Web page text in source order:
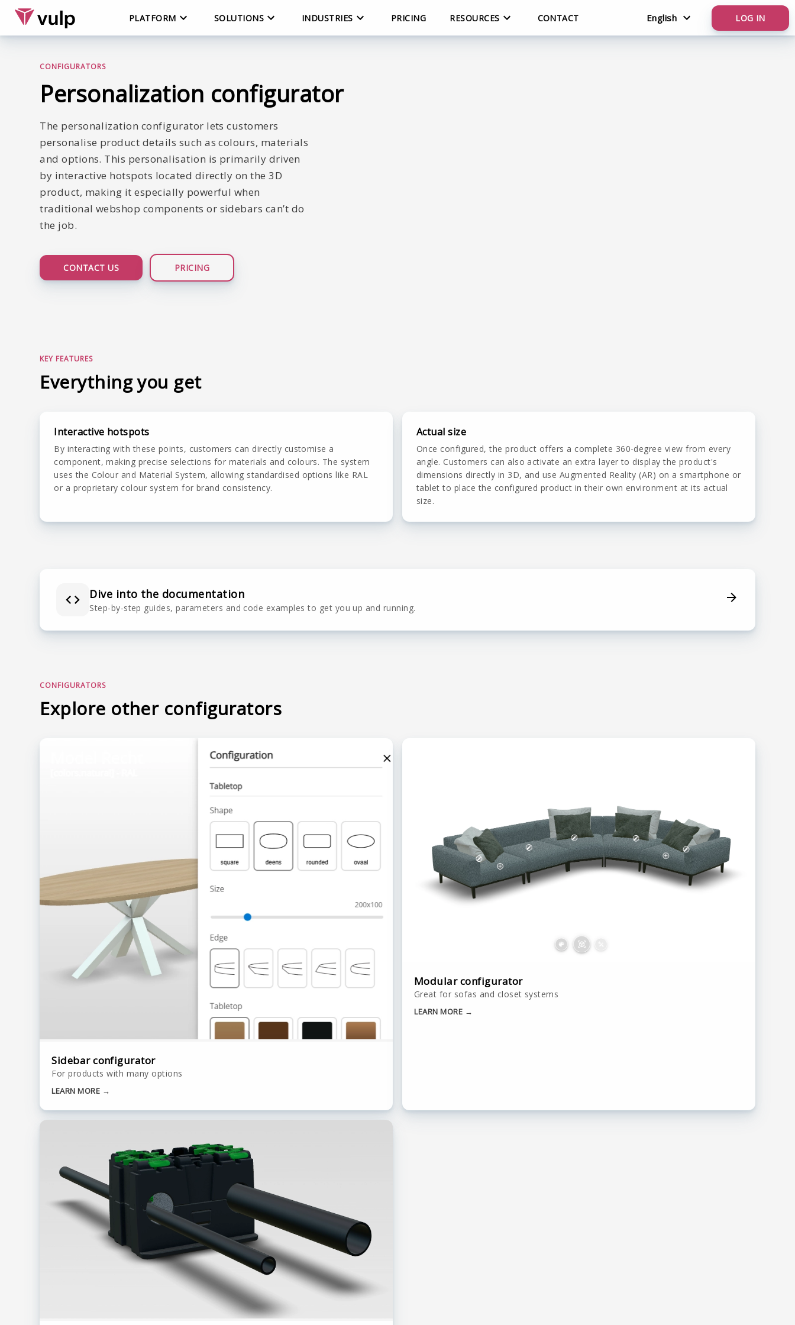
PLATFORM SOLUTIONS INDUSTRIES PRICING RESOURCES CONTACT English LOG IN
CONFIGURATORS
Personalization configurator
The personalization configurator lets customers
personalise product details such as colours, materials
and options. This personalisation is primarily driven
by interactive hotspots located directly on the 3D
product, making it especially powerful when
traditional webshop components or sidebars can’t do
the job.
CONTACT US PRICING
KEY FEATURES
Everything you get
Interactive hotspots
By interacting with these points, customers can directly customise a
component, making precise selections for materials and colours. The system
uses the Colour and Material System, allowing standardised options like RAL
or a proprietary colour system for brand consistency.
Actual size
Once configured, the product offers a complete 360-degree view from every
angle. Customers can also activate an extra layer to display the product's
dimensions directly in 3D, and use Augmented Reality (AR) on a smartphone or
tablet to place the configured product in their own environment at its actual
size.
Dive into the documentation
Step-by-step guides, parameters and code examples to get you up and running.
CONFIGURATORS
Explore other configurators
Sidebar configurator
For products with many options
LEARN MORE
Modular configurator
Great for sofas and closet systems
LEARN MORE